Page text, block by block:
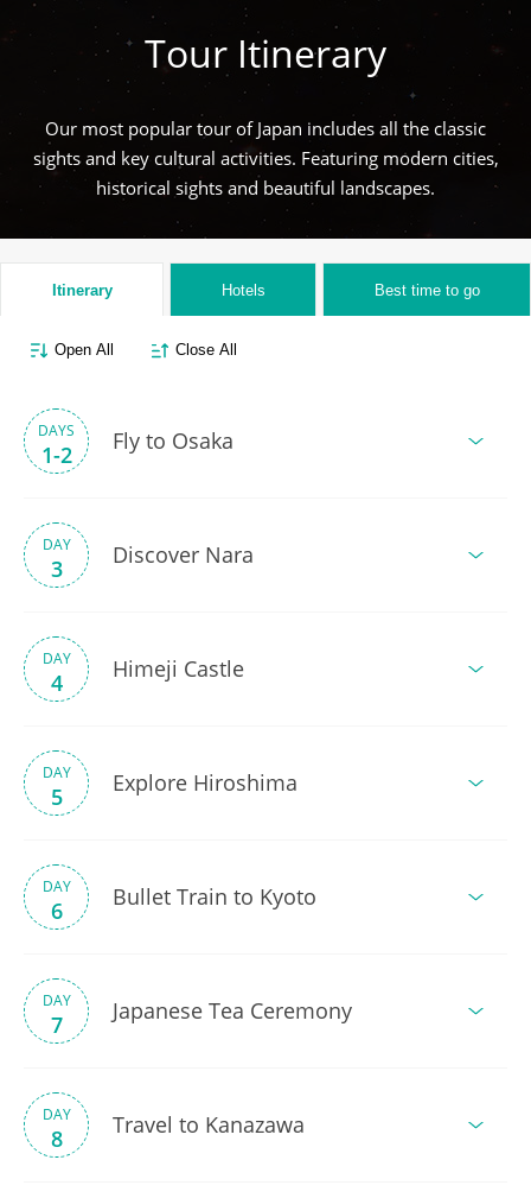
Tour Itinerary
Our most popular tour of Japan includes all the classic
sights and key cultural activities. Featuring modern cities,
historical sights and beautiful landscapes.
Itinerary
Open All Close All
DAYS
1-2 Fly to Osaka
DAY
3 Discover Nara
DAY
4 Himeji Castle
DAY
5 Explore Hiroshima
DAY
6 Bullet Train to Kyoto
DAY
7 Japanese Tea Ceremony
DAY
8 Travel to Kanazawa
Hotels Best time to go